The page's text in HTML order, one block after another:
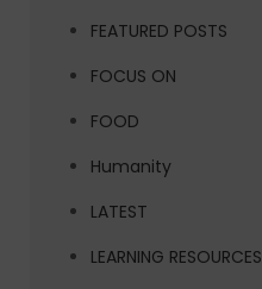
FEATURED POSTS
FOCUS ON
FOOD
Humanity
LATEST
LEARNING RESOURCES